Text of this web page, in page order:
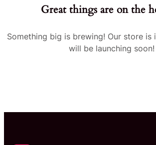
Great things are on the
Something big is brewing! Our store is
will be launching soon!